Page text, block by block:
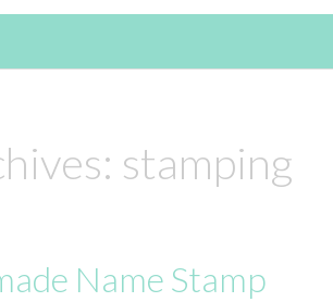
stamping
Name Stamp